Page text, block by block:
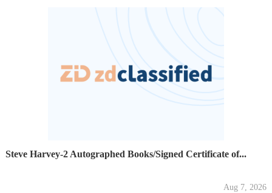
Steve Harvey-2 Autographed Books/Signed Certificate of...
Aug 7, 2026